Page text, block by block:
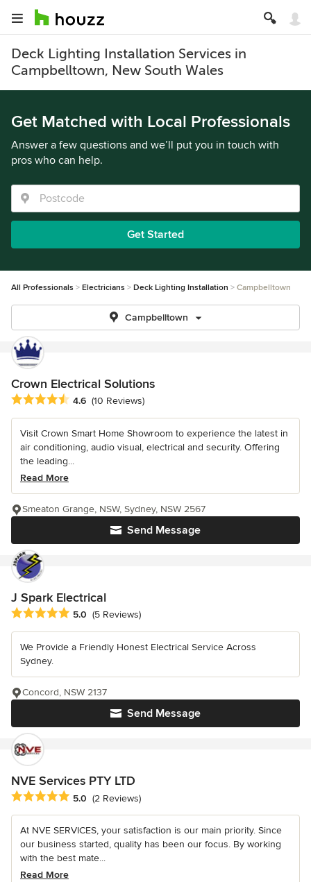
Deck Lighting Installation Services in
Campbelltown, New South Wales
Get Matched with Local Professionals
Answer a few questions and we’ll put you in touch with
pros who can help.
Get Started
All Professionals Electricians Deck Lighting Installation Campbelltown
Campbelltown
Crown Electrical Solutions
Average rating: 4.6 out of 5 stars
4.6 (10 Reviews)
Visit Crown Smart Home Showroom to experience the latest in
air conditioning, audio visual, electrical and security. Offering
the leading...
Read More
Send Message
Smeaton Grange, NSW, Sydney, NSW 2567
J Spark Electrical
Average rating: 5 out of 5 stars
5.0 (5 Reviews)
We Provide a Friendly Honest Electrical Service Across
Sydney.
Send Message
Concord, NSW 2137
NVE Services PTY LTD
Average rating: 5 out of 5 stars
5.0 (2 Reviews)
At NVE SERVICES, your satisfaction is our main priority. Since
our business started, quality has been our focus. By working
with the best mate...
Read More